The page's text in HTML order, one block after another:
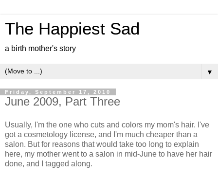
The Happiest Sad
a birth mother's story
▼
Friday, September 17, 2010
June 2009, Part Three
Usually, I'm the one who cuts and colors my mom's hair. I've
got a cosmetology license, and I'm much cheaper than a
salon. But for reasons that would take too long to explain
here, my mother went to a salon in mid-June to have her hair
done, and I tagged along.